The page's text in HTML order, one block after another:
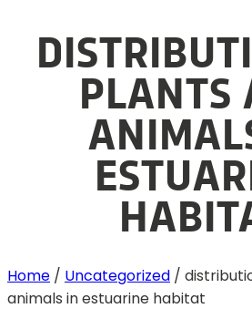
PLANTS
Home / Uncategorized /
animals in estuarine habitat